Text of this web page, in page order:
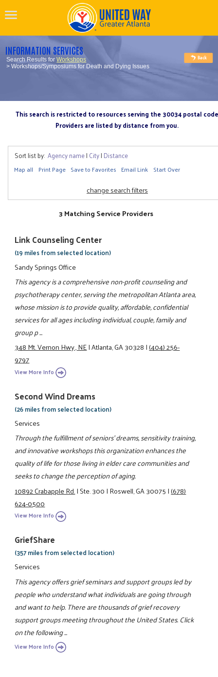
INFORMATION SERVICES
Search Results forWorkshops
> Workshops/Symposiums for Death and Dying Issues
This search is restricted to resources serving the 30034 postal code
Providers are listed by distance from you.
Sort list by: Agency name| City| Distance
Map all Print Page Save to Favorites Email Link Start Over
change search filters
3 Matching Service Providers
Link Counseling Center
(19 miles from selected location)
Sandy Springs Office
This agency is a comprehensive non-profit counseling and
psychotherapy center, serving the metropolitan Atlanta area,
whose mission is to provide quality, affordable, confidential
services for all ages including individual, couple, family and
group p ...
348 Mt. Vernon Hwy., NE|Atlanta, GA 30328|(404) 256-
9797
View More Info
Second Wind Dreams
(26 miles from selected location)
Services
Through the fulfillment of seniors' dreams, sensitivity training,
and innovative workshops this organization enhances the
quality of life for those living in elder care communities and
seeks to change the perception of aging.
10892 Crabapple Rd.|Ste. 300|Roswell, GA 30075|(678)
624-0500
View More Info
GriefShare
(357 miles from selected location)
Services
This agency offers grief seminars and support groups led by
people who understand what individuals are going through
and want to help. There are thousands of grief recovery
support groups meeting throughout the United States. Click
on the following ...
View More Info